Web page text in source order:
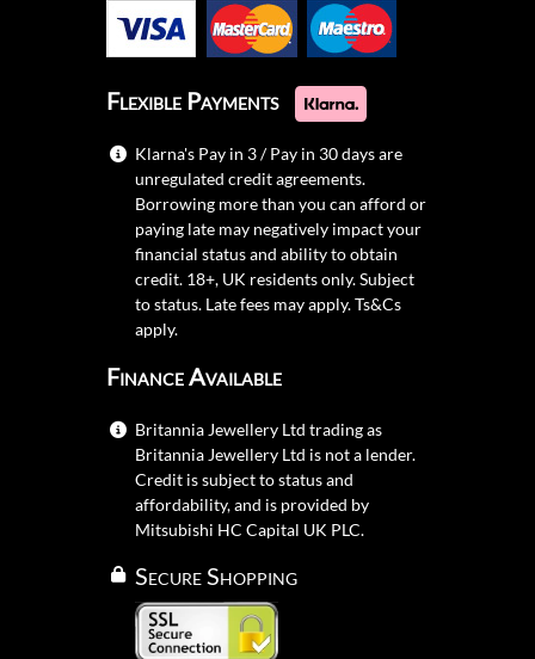
Flexible Payments
Klarna's Pay in 3 / Pay in 30 days are
unregulated credit agreements.
Borrowing more than you can afford or
paying late may negatively impact your
financial status and ability to obtain
credit. 18+, UK residents only. Subject
to status. Late fees may apply.Ts&Cs
apply.
Finance Available
Britannia Jewellery Ltd trading as
Britannia Jewellery Ltd is not a lender.
Credit is subject to status and
affordability, and is provided by
Mitsubishi HC Capital UK PLC.
Secure Shopping